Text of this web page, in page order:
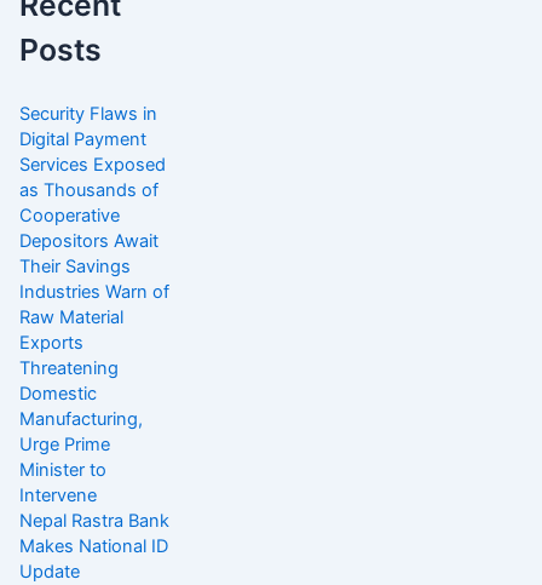
Posts
Security Flaws in
Digital Payment
Services Exposed
as Thousands of
Cooperative
Depositors Await
Their Savings
Industries Warn of
Raw Material
Exports
Threatening
Domestic
Manufacturing,
Urge Prime
Minister to
Intervene
Nepal Rastra Bank
Makes National ID
Update